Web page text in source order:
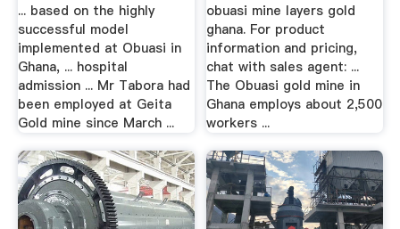
... based on the highly
successful model
implemented at Obuasi in
Ghana, ... hospital
admission ... Mr Tabora had
been employed at Geita
Gold mine since March ...
obuasi mine layers gold
ghana. For product
information and pricing,
chat with sales agent: ...
The Obuasi gold mine in
Ghana employs about 2,500
workers ...